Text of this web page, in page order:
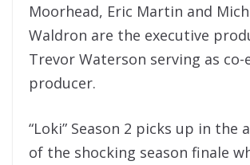
Moorhead, Eric Martin and
Waldron are the executive
Trevor Waterson serving as co-
producer.
“Loki” Season 2 picks up in the
of the shocking season finale